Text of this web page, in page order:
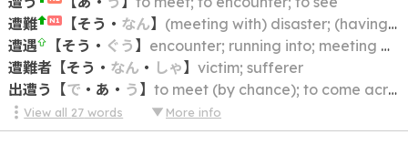
遭難
N1 【そう ・ なん】 (meeting with) disaster; (having an) accident; mishap; shipwreck; distress
遭遇
【そう ・ ぐう 】 encounter; running into; meeting with (e.g. an accident); being confronted with (e.g. a difficulty)
遭難者【そう ・ なん ・ しゃ】 victim; sufferer
出遭う
【で ・ あ ・ う 】 to meet (by chance); to come across; to run across; to encounter; to happen upon
View all 27 words More info